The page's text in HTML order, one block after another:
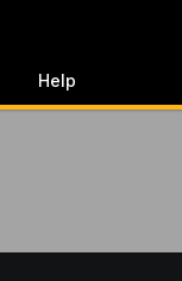
Help